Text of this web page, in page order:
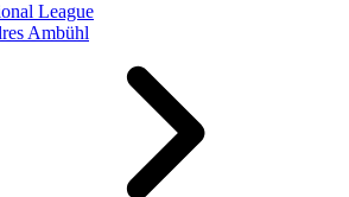
League
Ambühl